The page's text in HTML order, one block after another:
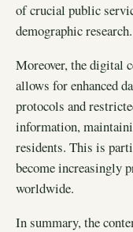
of crucial public
demographic research.
Moreover, the digital
allows for enhanced
protocols and
information,
residents. This is
become increasingly
worldwide.
In summary, the